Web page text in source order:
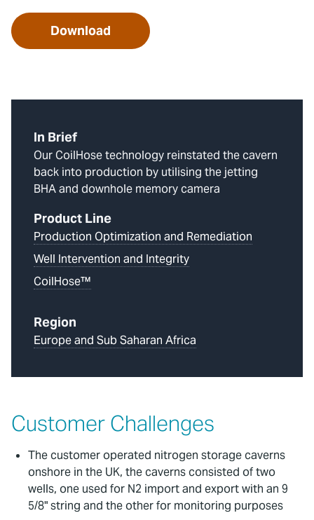
Download
In Brief
Our CoilHose technology reinstated the cavern
back into production by utilising the jetting
BHA and downhole memory camera
Product Line
Production Optimization and Remediation
Well Intervention and Integrity
CoilHose™
Region
Europe and Sub Saharan Africa
Customer Challenges
The customer operated nitrogen storage caverns
onshore in the UK, the caverns consisted of two
wells, one used for N2 import and export with an 9
5/8" string and the other for monitoring purposes